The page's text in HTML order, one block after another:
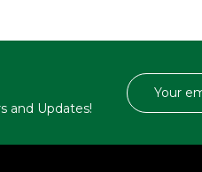
and Updates!
Email
Address